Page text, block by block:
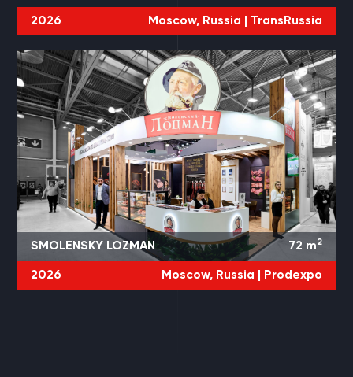
2026 Moscow, Russia | TransRussia
SMOLENSKY LOZMAN 72 m2
2026 Moscow, Russia | Prodexpo